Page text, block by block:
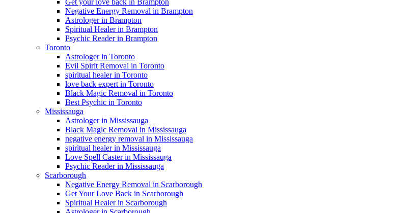
Get your love back in Brampton
Negative Energy Removal in Brampton
Astrologer in Brampton
Spiritual Healer in Brampton
Psychic Reader in Brampton
Toronto
Astrologer in Toronto
Evil Spirit Removal in Toronto
spiritual healer in Toronto
love back expert in Toronto
Black Magic Removal in Toronto
Best Psychic in Toronto
Mississauga
Astrologer in Mississauga
Black Magic Removal in Mississauga
negative energy removal in Mississauga
spiritual healer in Mississauga
Love Spell Caster in Mississauga
Psychic Reader in Mississauga
Scarborough
Negative Energy Removal in Scarborough
Get Your Love Back in Scarborough
Spiritual Healer in Scarborough